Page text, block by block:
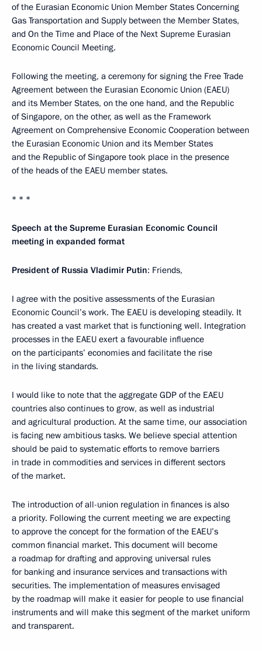
of the Eurasian Economic Union Member States Concerning
Gas Transportation and Supply between the Member States,
and On the Time and Place of the Next Supreme Eurasian
Economic Council Meeting.
Following the meeting, a ceremony for signing the Free Trade
Agreement between the Eurasian Economic Union (EAEU)
and its Member States, on the one hand, and the Republic
of Singapore, on the other, as well as the Framework
Agreement on Comprehensive Economic Cooperation between
the Eurasian Economic Union and its Member States
and the Republic of Singapore took place in the presence
of the heads of the EAEU member states.
* * *
Speech at the Supreme Eurasian Economic Council
meeting in expanded format
President of Russia Vladimir Putin: Friends,
I agree with the positive assessments of the Eurasian
Economic Council’s work. The EAEU is developing steadily. It
has created a vast market that is functioning well. Integration
processes in the EAEU exert a favourable influence
on the participants’ economies and facilitate the rise
in the living standards.
I would like to note that the aggregate GDP of the EAEU
countries also continues to grow, as well as industrial
and agricultural production. At the same time, our association
is facing new ambitious tasks. We believe special attention
should be paid to systematic efforts to remove barriers
in trade in commodities and services in different sectors
of the market.
The introduction of all-union regulation in finances is also
a priority. Following the current meeting we are expecting
to approve the concept for the formation of the EAEU’s
common financial market. This document will become
a roadmap for drafting and approving universal rules
for banking and insurance services and transactions with
securities. The implementation of measures envisaged
by the roadmap will make it easier for people to use financial
instruments and will make this segment of the market uniform
and transparent.